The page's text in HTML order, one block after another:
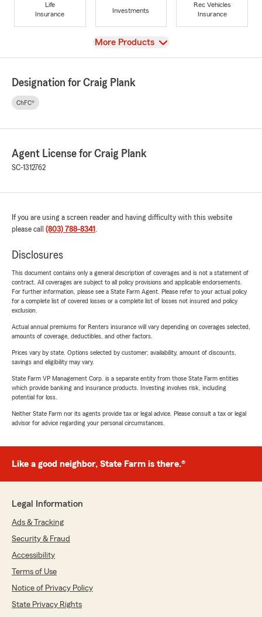
Life
Insurance
Investments
Rec Vehicles
Insurance
View
More Products
Designation for Craig Plank
ChFC®
Agent License for Craig Plank
SC-1312762
If you are using a screen reader and having difficulty with this website
please call (803) 788-8341 .
Disclosures
This document contains only a general description of coverages and is not a statement of
contract. All coverages are subject to all policy provisions and applicable endorsements.
For further information, please see a State Farm Agent. Please refer to your actual policy
for a complete list of covered losses or a complete list of losses not insured and policy
exclusion.
Actual annual premiums for Renters insurance will vary depending on coverages selected,
amounts of coverage, deductibles, and other factors.
Prices vary by state. Options selected by customer; availability, amount of discounts,
savings and eligibility may vary.
State Farm VP Management Corp. is a separate entity from those State Farm entities
which provide banking and insurance products. Investing involves risk, including
potential for loss.
Neither State Farm nor its agents provide tax or legal advice. Please consult a tax or legal
advisor for advice regarding your personal circumstances.
Like a good neighbor, State Farm is there.®
Legal Information
Ads & Tracking
Security & Fraud
Accessibility
Terms of Use
Notice of Privacy Policy
State Privacy Rights